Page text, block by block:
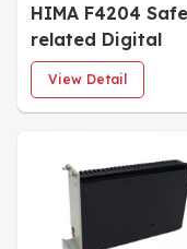
HIMA F4204
related Digital
Utputs
View Detail